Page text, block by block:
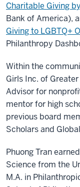
Charitable Giving
Bank of America),
Giving to LGBTQ+
Philanthropy
Within the
Girls Inc. of
Advisor for
mentor for high
previous board
Scholars and
Phuong Tran
Science from the
M.A. in